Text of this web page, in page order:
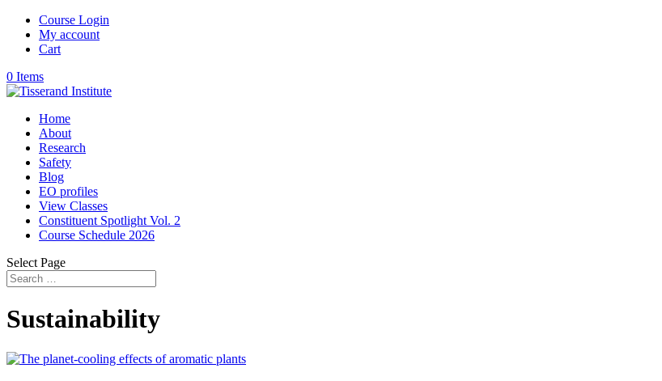
Course Login
My account
Cart
0 Items
Home
About
Research
Safety
Blog
EO profiles
View Classes
Constituent Spotlight Vol. 2
Course Schedule 2026
Select Page
Sustainability